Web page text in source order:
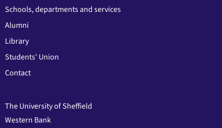
Schools, departments and services
Alumni
Library
Students' Union
Contact
The University of Sheffield
Western Bank